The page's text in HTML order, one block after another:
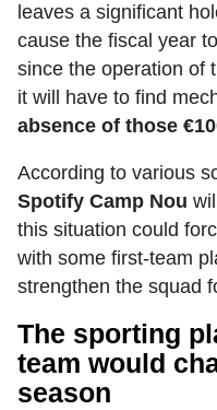
leaves a significant
cause the fiscal year
since the operation of
it will have to find
absence of those
According to various
Spotify Camp Nou
this situation could
with some first-team
strengthen the squad
The sporting
team would
season